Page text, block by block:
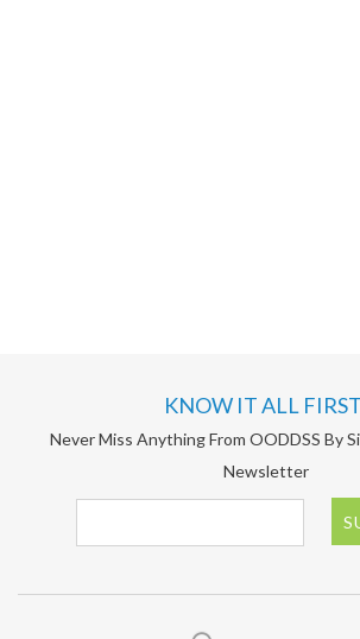
KNOW IT ALL
Never Miss Anything From OODDSS By
Newsletter